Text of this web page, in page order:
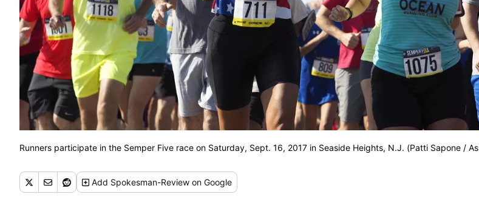
Runners participate in the Semper Five race on Saturday, Sept. 16, 2017 in Seaside Heights, N.J. (Patti Sapone /
Add Spokesman-Review on Google